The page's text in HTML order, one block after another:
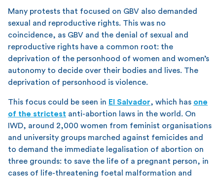
Many protests that focused on GBV also demanded
sexual and reproductive rights. This was no
coincidence, as GBV and the denial of sexual and
reproductive rights have a common root: the
deprivation of the personhood of women and women’s
autonomy to decide over their bodies and lives. The
deprivation of personhood is violence.
This focus could be seen in El Salvador, which has one
of the strictest anti-abortion laws in the world. On
IWD, around 2,000 women from feminist organisations
and university groups marched against femicides and
to demand the immediate legalisation of abortion on
three grounds: to save the life of a pregnant person, in
cases of life-threatening foetal malformation and